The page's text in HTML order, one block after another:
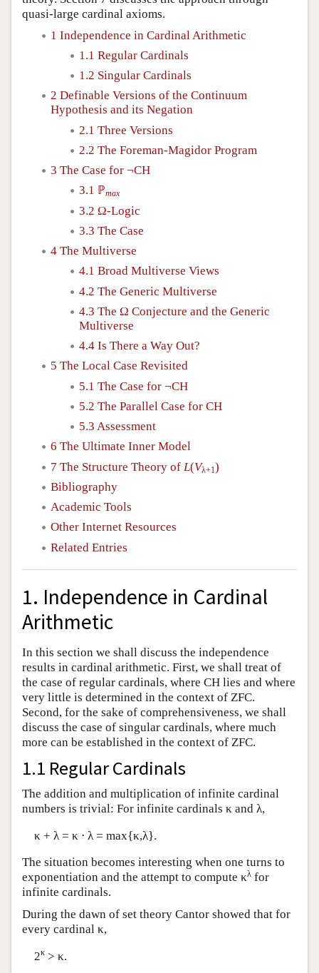
quasi-large cardinal axioms.
1 Independence in Cardinal Arithmetic
1.1 Regular Cardinals
1.2 Singular Cardinals
2 Definable Versions of the Continuum
Hypothesis and its Negation
2.1 Three Versions
2.2 The Foreman-Magidor Program
3 The Case for ¬CH
3.1 ℙmax
3.2 Ω-Logic
3.3 The Case
4 The Multiverse
4.1 Broad Multiverse Views
4.2 The Generic Multiverse
4.3 The Ω Conjecture and the Generic
Multiverse
4.4 Is There a Way Out?
5 The Local Case Revisited
5.1 The Case for ¬CH
5.2 The Parallel Case for CH
5.3 Assessment
6 The Ultimate Inner Model
7 The Structure Theory of L(Vλ+1)
Bibliography
Academic Tools
Other Internet Resources
Related Entries
1. Independence in Cardinal
Arithmetic
In this section we shall discuss the independence
results in cardinal arithmetic. First, we shall treat of
the case of regular cardinals, where CH lies and where
very little is determined in the context of ZFC.
Second, for the sake of comprehensiveness, we shall
discuss the case of singular cardinals, where much
more can be established in the context of ZFC.
1.1 Regular Cardinals
The addition and multiplication of infinite cardinal
numbers is trivial: For infinite cardinals κ and λ,
κ + λ = κ ⋅ λ = max{κ,λ}.
The situation becomes interesting when one turns to
exponentiation and the attempt to compute κλ for
infinite cardinals.
During the dawn of set theory Cantor showed that for
every cardinal κ,
2κ> κ.